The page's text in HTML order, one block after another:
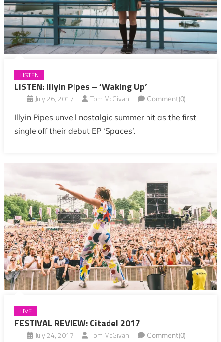
LISTEN
LISTEN: Illyin Pipes – ‘Waking Up’
July 26, 2017 Tom McGivan Comment(0)
Illyin Pipes unveil nostalgic summer hit as the first
single off their debut EP ‘Spaces’.
LIVE
FESTIVAL REVIEW: Citadel 2017
July 24, 2017 Tom McGivan Comment(0)